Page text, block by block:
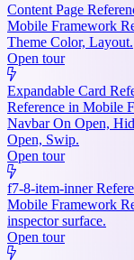
Content Page
Mobile Framework
Theme Color, Layout.
Open tour
Expandable Card
Reference in Mobile
Navbar On Open,
Open, Swip.
Open tour
f7-8-item-inner
Mobile Framework
inspector surface.
Open tour